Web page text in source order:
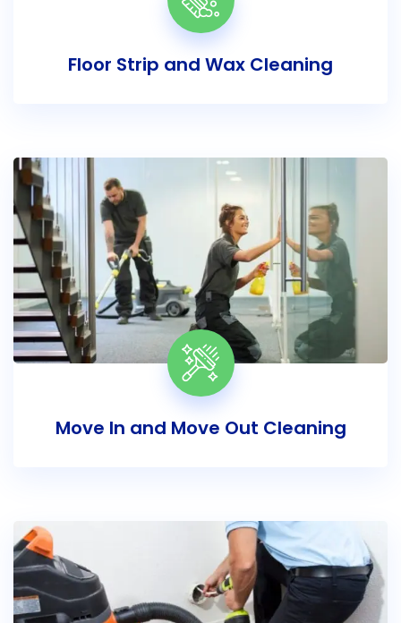
Floor Strip and Wax Cleaning
Move In and Move Out Cleaning